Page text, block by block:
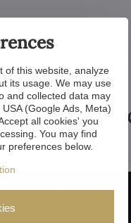
the
of this website, analyze
its usage. We may use
and collected data may
(Google Ads, Meta)
all cookies' you
You may find
preferences below.